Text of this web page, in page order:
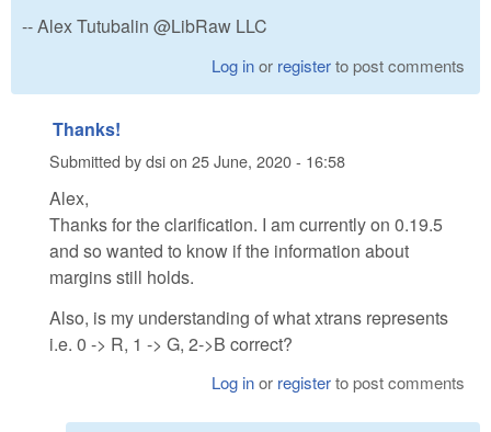
-- Alex Tutubalin @LibRaw LLC
Log inor registerto post comments
Thanks!
Submitted bydsion 25 June, 2020 - 16:58
Alex,
Thanks for the clarification. I am currently on 0.19.5
and so wanted to know if the information about
margins still holds.
Also, is my understanding of what xtrans represents
i.e. 0 -> R, 1 -> G, 2->B correct?
Log inor registerto post comments